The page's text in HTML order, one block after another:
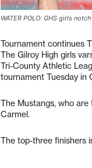
WATER POLO: GHS girls
Tournament continues
The Gilroy High girls
Tri-County Athletic
tournament Tuesday in
The Mustangs, who are
Carmel.
The top-three finishers